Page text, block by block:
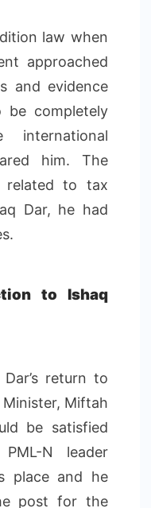
law when
approached
and evidence
be completely
international
him. The
related to tax
Dar, he had
to Ishaq
return to
Miftah
be satisfied
N leader
place and he
post for the